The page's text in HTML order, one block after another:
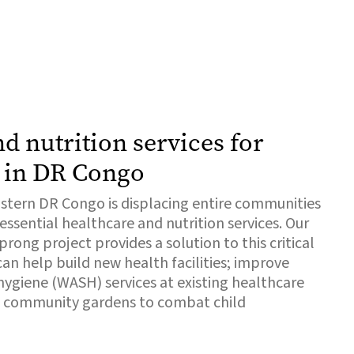
nutrition services for
DR Congo
DR Congo is displacing entire communities
healthcare and nutrition services. Our
project provides a solution to this critical
help build new health facilities; improve
(WASH) services at existing healthcare
gardens to combat child